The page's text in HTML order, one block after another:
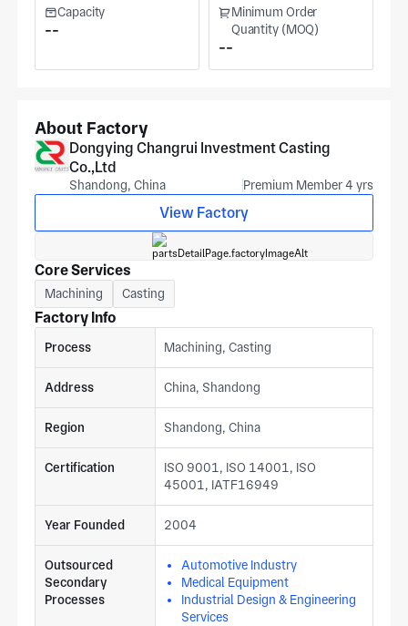
controls, and required surface finish for the part. Pricing
reflects overall part envelope, finish level, and any special
verification steps defined in your release package.
Capacity
--
Minimum Order
Quantity (MOQ)
--
About Factory
Dongying Changrui Investment Casting
Co.,Ltd
Shandong, China Premium Member 4 yrs
View Factory
Core Services
Machining Casting
Factory Info
Process Machining, Casting
Address China, Shandong
Region Shandong, China
Certification
ISO 9001, ISO 14001, ISO
45001, IATF16949
Year Founded 2004
Outsourced
Secondary
Processes
Automotive Industry
Medical Equipment
Industrial Design & Engineering
Services